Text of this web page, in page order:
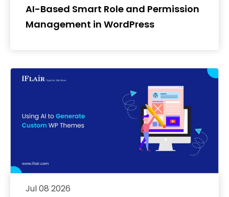
AI-Based Smart Role and Permission
Management in WordPress
Jul 08 2026